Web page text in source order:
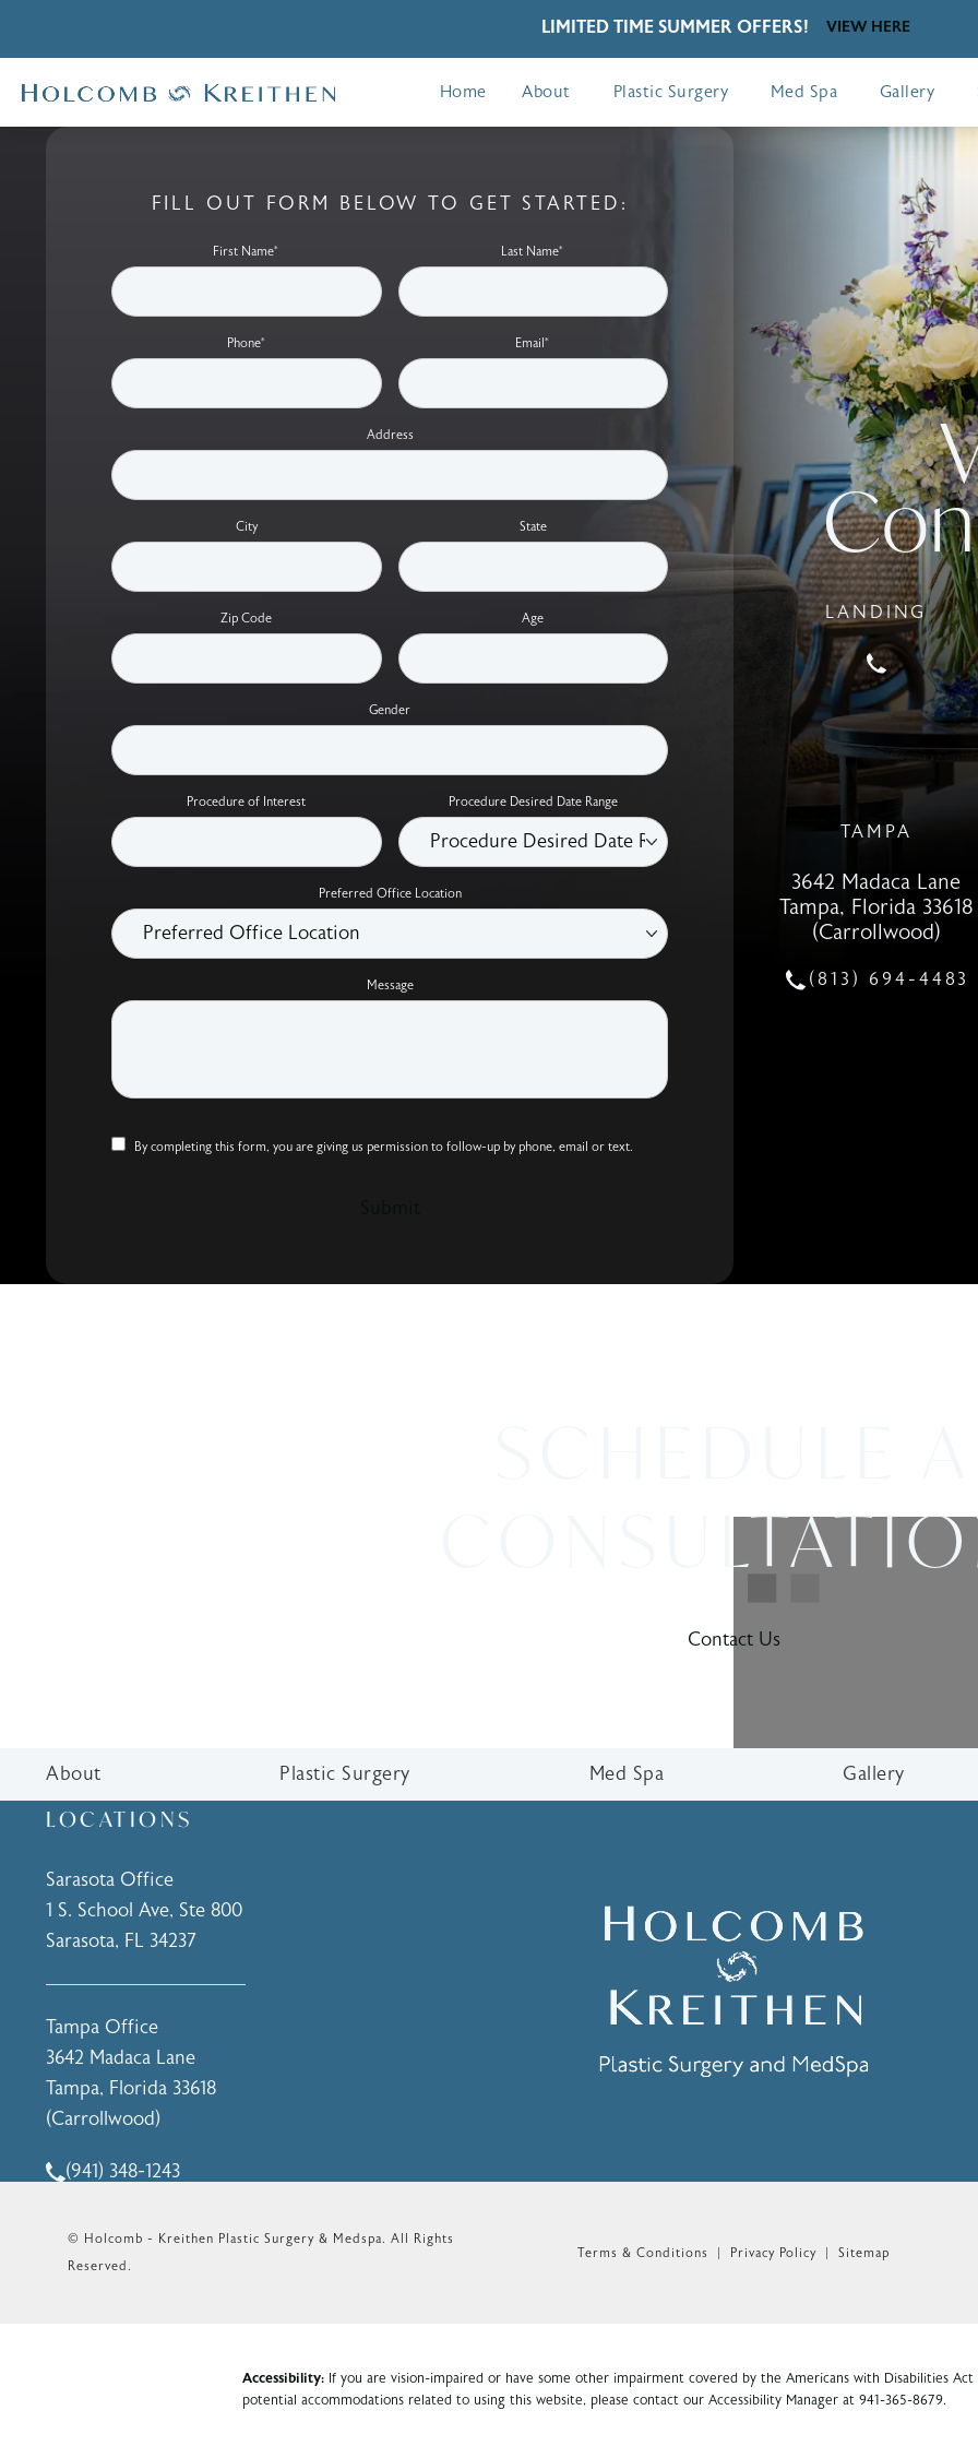
LIMITED TIME SUMMER OFFERS! VIEW HERE
Home About Plastic Surgery Med Spa Gallery
LANDING
Call
TAMPA
3642 Madaca Lane
Tampa, Florida 33618
(Carrollwood)
(opens in a new tab)
Call
(813) 694-4483
FILL OUT FORM BELOW TO GET STARTED:
First Name* Last Name*
Phone* Email*
Address
City State
Zip Code Age
Gender
Procedure of Interest Procedure Desired Date Range
Preferred Office Location
Message
By completing this form, you are giving us permission to follow-up by phone, email or text.
Contact Us
About Plastic Surgery Med Spa Gallery
LOCATIONS
Sarasota Office
1 S. School Ave, Ste 800
Sarasota, FL 34237
Tampa Office
3642 Madaca Lane
Tampa, Florida 33618
(Carrollwood)
Call Holcomb - Kreithen Plastic Surgery & Medspa on the phone at
(941) 348-1243
© Holcomb - Kreithen Plastic Surgery & Medspa. All Rights
Reserved.
Terms & Conditions Privacy Policy Sitemap
Accessibility: If you are vision-impaired or have some other impairment covered by the Americans with Disabilities Act
potential accommodations related to using this website, please contact our Accessibility Manager at 941-365-8679.